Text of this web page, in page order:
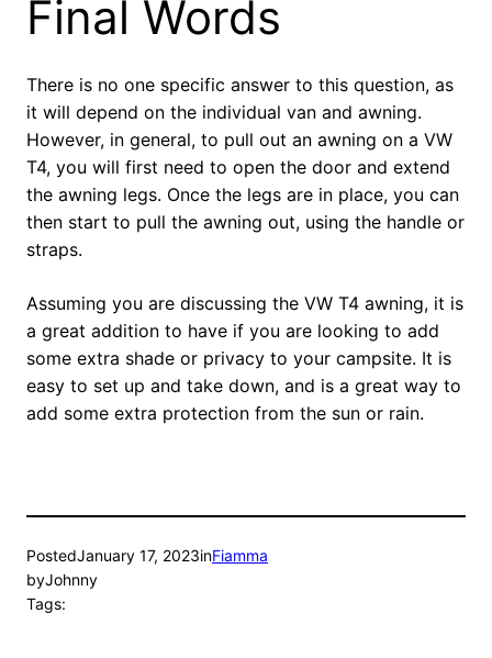
Final Words
There is no one specific answer to this question, as
it will depend on the individual van and awning.
However, in general, to pull out an awning on a VW
T4, you will first need to open the door and extend
the awning legs. Once the legs are in place, you can
then start to pull the awning out, using the handle or
straps.
Assuming you are discussing the VW T4 awning, it is
a great addition to have if you are looking to add
some extra shade or privacy to your campsite. It is
easy to set up and take down, and is a great way to
add some extra protection from the sun or rain.
PostedJanuary 17, 2023inFiamma
byJohnny
Tags: